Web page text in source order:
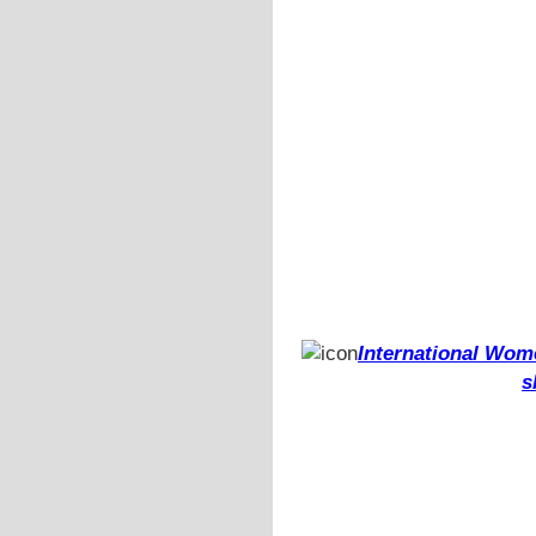
International